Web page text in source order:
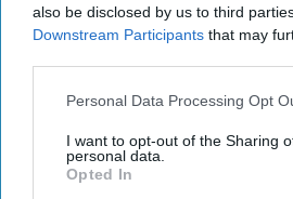
also be disclosed by us to third
Downstream Participants that may
Personal Data Processing Opt
I want to opt-out of the Sharing
personal data.
Opted In